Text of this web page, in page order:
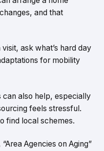
and that
ask what’s hard day
for mobility
can also help, especially
feels stressful.
find local schemes.
Agencies on Aging”